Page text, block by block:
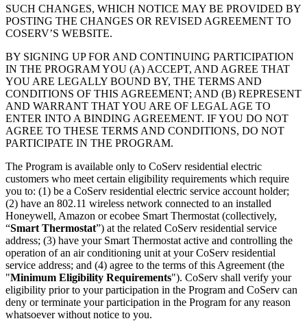
SUCH CHANGES, WHICH NOTICE MAY BE PROVIDED BY
POSTING THE CHANGES OR REVISED AGREEMENT TO
COSERV’S WEBSITE.
BY SIGNING UP FOR AND CONTINUING PARTICIPATION
IN THE PROGRAM YOU (A) ACCEPT, AND AGREE THAT
YOU ARE LEGALLY BOUND BY, THE TERMS AND
CONDITIONS OF THIS AGREEMENT; AND (B) REPRESENT
AND WARRANT THAT YOU ARE OF LEGAL AGE TO
ENTER INTO A BINDING AGREEMENT. IF YOU DO NOT
AGREE TO THESE TERMS AND CONDITIONS, DO NOT
PARTICIPATE IN THE PROGRAM.
The Program is available only to CoServ residential electric
customers who meet certain eligibility requirements which require
you to: (1) be a CoServ residential electric service account holder;
(2) have an 802.11 wireless network connected to an installed
Honeywell, Amazon or ecobee Smart Thermostat (collectively,
“Smart Thermostat”) at the related CoServ residential service
address; (3) have your Smart Thermostat active and controlling the
operation of an air conditioning unit at your CoServ residential
service address; and (4) agree to the terms of this Agreement (the
"Minimum Eligibility Requirements"). CoServ shall verify your
eligibility prior to your participation in the Program and CoServ can
deny or terminate your participation in the Program for any reason
whatsoever without notice to you.